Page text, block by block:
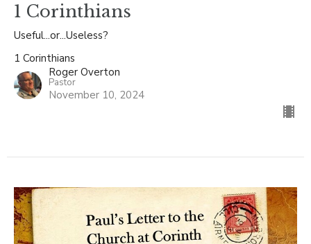
1 Corinthians
Useful...or...Useless?
1 Corinthians
Roger Overton
Pastor
November 10, 2024